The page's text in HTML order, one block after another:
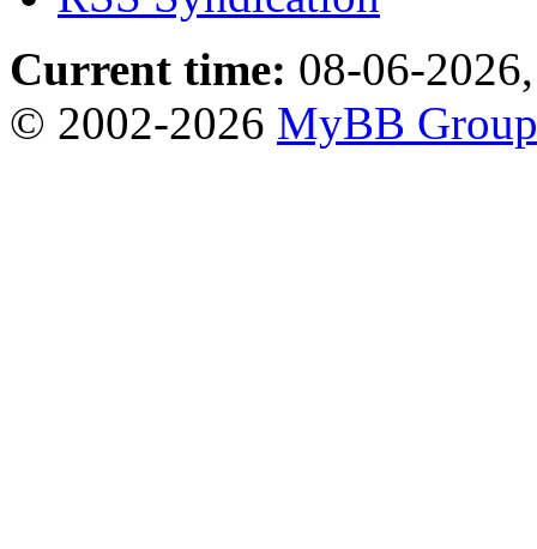
Current time: 08-06-
© 2002-2026 MyBB Group